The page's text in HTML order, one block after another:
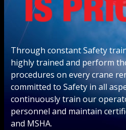
Through constant Safety
highly trained and perform
procedures on every crane
committed to Safety in all
continuously train our
personnel and maintain
and MSHA.